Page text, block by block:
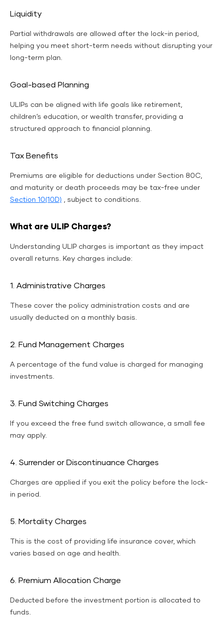
Liquidity
Partial withdrawals are allowed after the lock-in period,
helping you meet short-term needs without disrupting your
long-term plan.
Goal-based Planning
ULIPs can be aligned with life goals like retirement,
children’s education, or wealth transfer, providing a
structured approach to financial planning.
Tax Benefits
Premiums are eligible for deductions under Section 80C,
and maturity or death proceeds may be tax-free under
Section 10(10D) , subject to conditions.
What are ULIP Charges?
Understanding ULIP charges is important as they impact
overall returns. Key charges include:
1. Administrative Charges
These cover the policy administration costs and are
usually deducted on a monthly basis.
2. Fund Management Charges
A percentage of the fund value is charged for managing
investments.
3. Fund Switching Charges
If you exceed the free fund switch allowance, a small fee
may apply.
4. Surrender or Discontinuance Charges
Charges are applied if you exit the policy before the lock-
in period.
5. Mortality Charges
This is the cost of providing life insurance cover, which
varies based on age and health.
6. Premium Allocation Charge
Deducted before the investment portion is allocated to
funds.